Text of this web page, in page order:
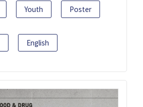
Youth Poster
English